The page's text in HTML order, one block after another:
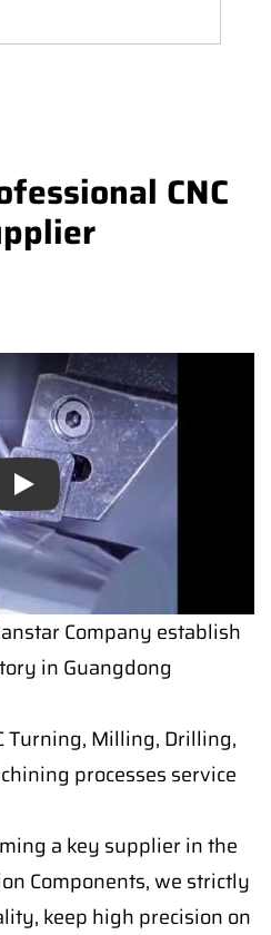
CNC
Play
Company establish
in Guangdong
Turning, Milling, Drilling,
processes service
a key supplier in the
Components, we strictly
keep high precision on